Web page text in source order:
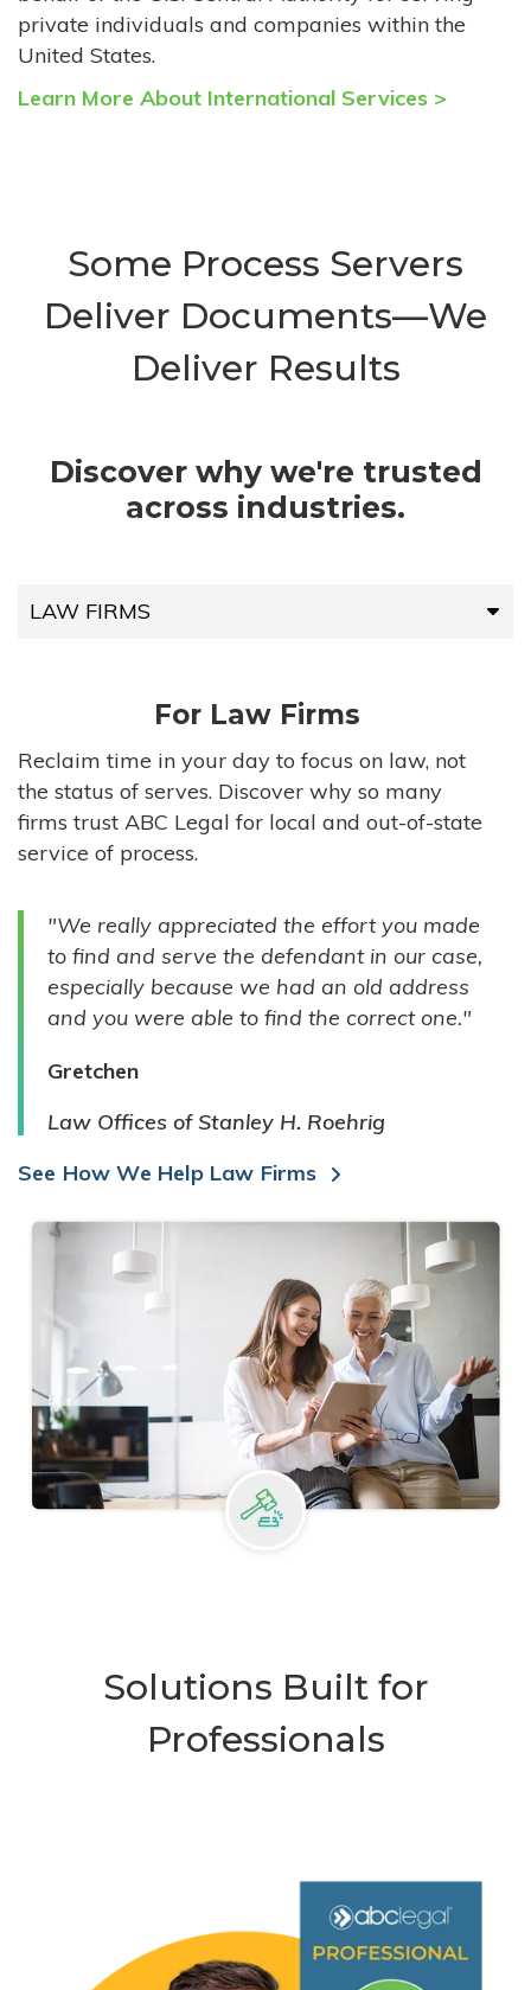
private individuals and companies within the
United States.
Learn More About International Services >
Some Process Servers
Deliver Documents—We
Deliver Results
Discover why we're trusted
across industries.
LAW FIRMS
HIGH-VOLUME FIRMS
COMPANIES
GOVERNMENT ENTITIES
INDIVIDUALS
For Law Firms
Reclaim time in your day to focus on law, not
the status of serves. Discover why so many
firms trust ABC Legal for local and out-of-state
service of process.
"We really appreciated the effort you made
to find and serve the defendant in our case,
especially because we had an old address
and you were able to find the correct one."
Gretchen
Law Offices of Stanley H. Roehrig
See How We Help Law Firms
Solutions Built for
Professionals